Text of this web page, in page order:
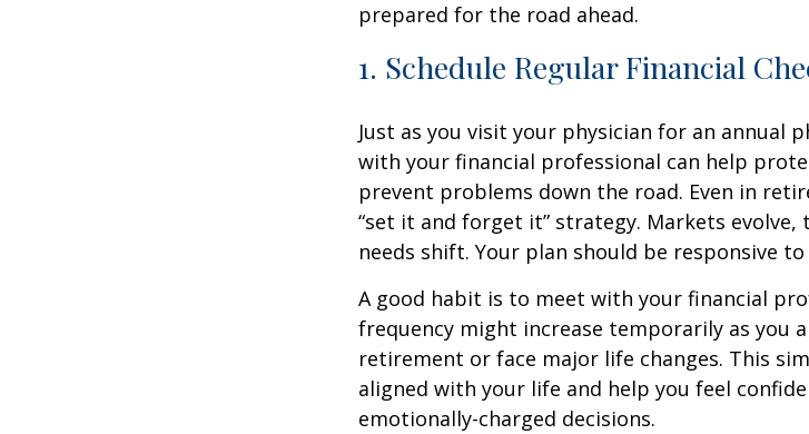
prepared for the road ahead.
1. Schedule Regular Financial
Just as you visit your physician for an annual
with your financial professional can help
prevent problems down the road. Even in
“set it and forget it” strategy. Markets evolve,
needs shift. Your plan should be responsive to
A good habit is to meet with your financial
frequency might increase temporarily as you
retirement or face major life changes. This
aligned with your life and help you feel
emotionally-charged decisions.